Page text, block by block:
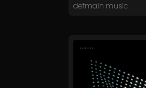
defmain music